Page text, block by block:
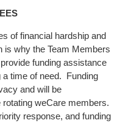
of financial hardship and
is why the Team Members
funding assistance
a time of need. Funding
and will be
weCare members.
response, and funding